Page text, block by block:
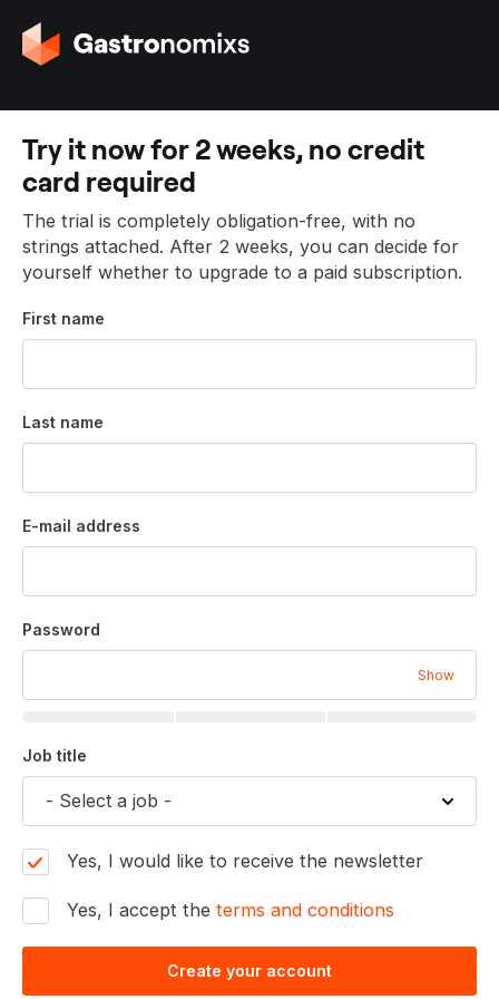
G
o
o
t
h
e
h
o
m
p
a
e
Try it now for 2 weeks, no credit
card required
The trial is completely obligation-free, with no
strings attached. After 2 weeks, you can decide for
yourself whether to upgrade to a paid subscription.
First name
Last name
E-mail address
Password
Show
Job title
Yes, I would like to receive the newsletter
Yes, I accept the terms and conditions
Create your account